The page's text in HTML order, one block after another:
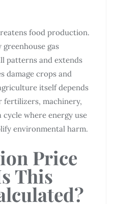
food production.
gas
patterns and extends
damage crops and
itself depends
fertilizers, machinery,
where energy use
environmental harm.
Price
This